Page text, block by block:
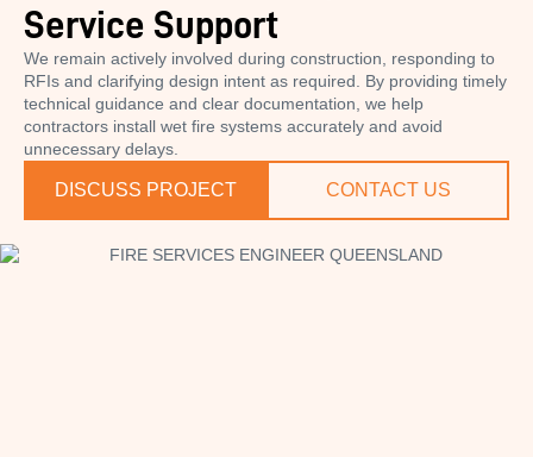
Service Support
We remain actively involved during construction, responding to
RFIs and clarifying design intent as required. By providing timely
technical guidance and clear documentation, we help
contractors install wet fire systems accurately and avoid
unnecessary delays.
DISCUSS PROJECT CONTACT US